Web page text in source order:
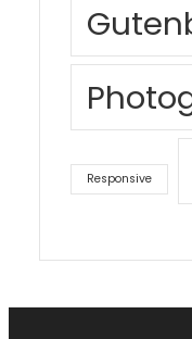
Responsive